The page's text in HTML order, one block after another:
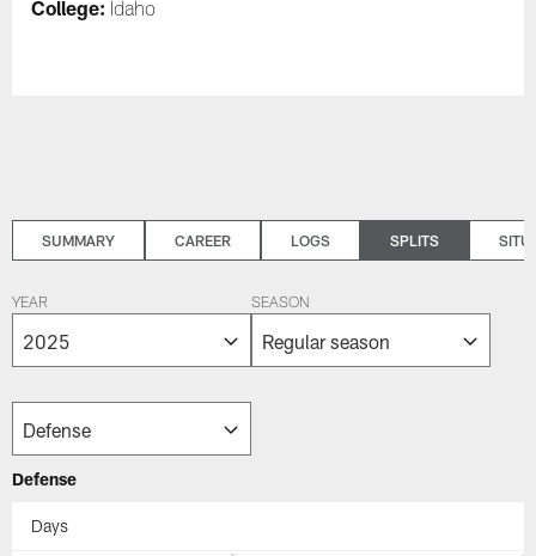
College: Idaho
SUMMARY CAREER LOGS SPLITS
YEAR SEASON
Defense
Days